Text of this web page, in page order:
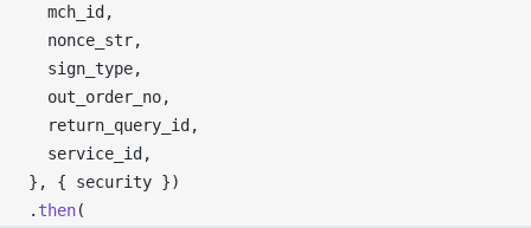
mch_id ,
nonce_str,
sign_type,
out_order_no,
return_query_id ,
service_id ,
}, { security })
. then(